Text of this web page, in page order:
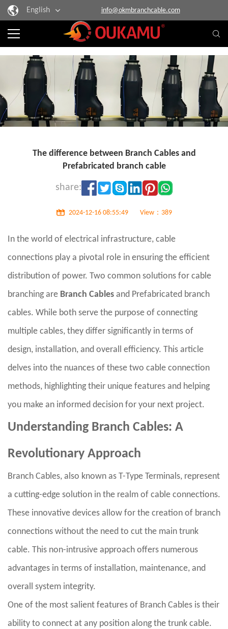
English info@okmbranchcable.com
The difference between Branch Cables and
Prefabricated branch cable
share:
2024-12-16 08:55:49 View：389
In the world of electrical infrastructure, cable
connections play a pivotal role in ensuring the efficient
distribution of power. Two common solutions for cable
branching are Branch Cables and Prefabricated branch
cables. While both serve the purpose of connecting
multiple cables, they differ significantly in terms of
design, installation, and overall efficiency. This article
delves into the nuances of these two cable connection
methods, highlighting their unique features and helping
you make an informed decision for your next project.
Understanding Branch Cables: A
Revolutionary Approach
Branch Cables, also known as T-Type Terminals, represent
a cutting-edge solution in the realm of cable connections.
These innovative devices allow for the creation of branch
connections without the need to cut the main trunk
cable. This non-intrusive approach offers numerous
advantages in terms of installation, maintenance, and
overall system integrity.
One of the most salient features of Branch Cables is their
ability to connect at any position along the trunk cable.